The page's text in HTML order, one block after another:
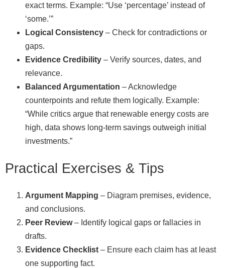
exact terms. Example: “Use ‘percentage’ instead of
‘some.’”
Logical Consistency – Check for contradictions or
gaps.
Evidence Credibility – Verify sources, dates, and
relevance.
Balanced Argumentation – Acknowledge
counterpoints and refute them logically. Example:
“While critics argue that renewable energy costs are
high, data shows long‑term savings outweigh initial
investments.”
Practical Exercises & Tips
Argument Mapping – Diagram premises, evidence,
and conclusions.
Peer Review– Identify logical gaps or fallacies in
drafts.
Evidence Checklist – Ensure each claim has at least
one supporting fact.